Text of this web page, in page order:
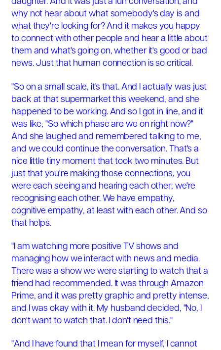
why not hear about what somebody's day is and
what they're looking for? And it makes you happy
to connect with other people and hear a little about
them and what's going on, whether it's good or bad
news. Just that human connection is so critical.
"So on a small scale, it's that. And I actually was just
back at that supermarket this weekend, and she
happened to be working. And so I got in line, and it
was like, "So which phase are we on right now?"
And she laughed and remembered talking to me,
and we could continue the conversation. That's a
nice little tiny moment that took two minutes. But
just that you're making those connections, you
were each seeing and hearing each other; we're
recognising each other. We have empathy,
cognitive empathy, at least with each other. And so
that helps.
"I am watching more positive TV shows and
managing how we interact with news and media.
There was a show we were starting to watch that a
friend had recommended. It was through Amazon
Prime, and it was pretty graphic and pretty intense,
and I was okay with it. My husband decided, "No, I
don't want to watch that. I don't need this."
"And I have found that I mean for myself, I cannot